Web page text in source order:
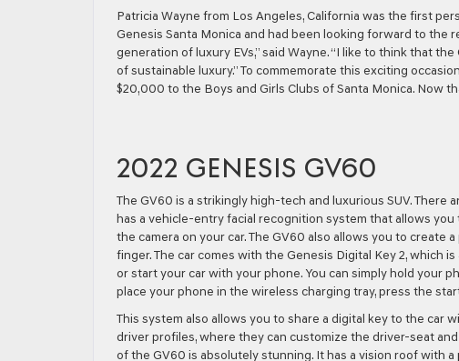
Patricia Wayne from Los Angeles, California was the first
Genesis Santa Monica and had been looking forward to the
generation of luxury EVs,” said Wayne. “I like to think that
of sustainable luxury.” To commemorate this exciting
$20,000 to the Boys and Girls Clubs of Santa Monica. Now
2022 GENESIS GV60
The GV60 is a strikingly high-tech and luxurious SUV.
has a vehicle-entry facial recognition system that allows
the camera on your car. The GV60 also allows you to
finger. The car comes with the Genesis Digital Key 2, which
or start your car with your phone. You can simply hold your
place your phone in the wireless charging tray, press the
This system also allows you to share a digital key to the car
driver profiles, where they can customize the driver-seat
of the GV60 is absolutely stunning. It has a vision roof with